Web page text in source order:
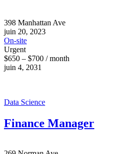
398 Manhattan Ave
juin 20, 2023
On-site
Urgent
$650 – $700 / month
juin 4, 2031
Data Science
Finance Manager